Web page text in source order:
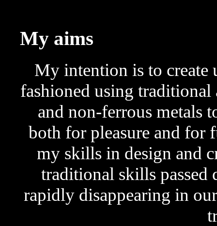
My aims
My intention is to create
fashioned using
and non-ferrous metals
both for pleasure and for
my skills in design and
traditional skills passed
rapidly disappearing in